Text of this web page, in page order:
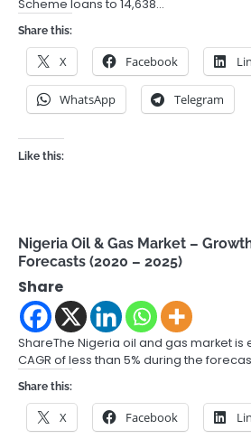
Scheme loans to 14,638…
Share this:
X Facebook
WhatsApp Telegram
Like this:
Nigeria Oil & Gas Market –
Forecasts (2020 – 2025)
Share
ShareThe Nigeria oil and gas market
CAGR of less than 5% during the
Share this:
X Facebook